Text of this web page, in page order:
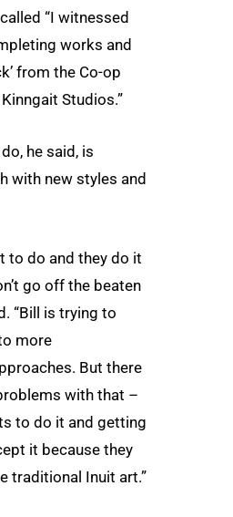
“I witnessed
works and
from the Co-op
Studios.”
he said, is
with new styles and
to do and they do it
go off the beaten
“Bill is trying to
more
But there
with that –
to do it and getting
it because they
traditional Inuit art.”